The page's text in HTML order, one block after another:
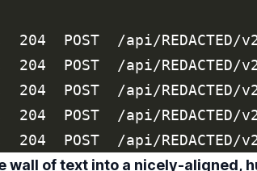
POST  /api/REDACTED/
POST  /api/REDACTED/
POST  /api/REDACTED/
POST  /api/REDACTED/
wall of text into a nicely-aligned,